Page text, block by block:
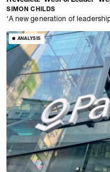
SIMON CHILDS
‘A new generation of
ANALYSIS